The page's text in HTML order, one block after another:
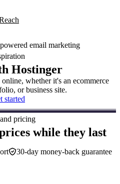
Hostinger
whether it's an ecommerce
or business site.
started
pricing
while they last
30-day money-back guarantee